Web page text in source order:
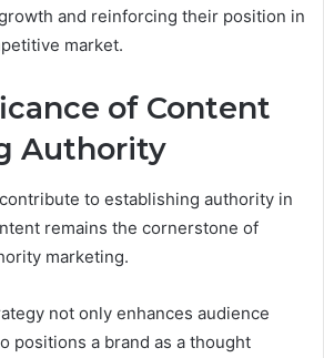
and reinforcing their position in
market.
of Content
Authority
to establishing authority in
remains the cornerstone of
marketing.
not only enhances audience
positions a brand as a thought